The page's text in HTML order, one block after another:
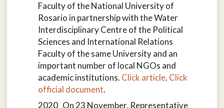
Faculty of the National University of
Rosario in partnership with the Water
Interdisciplinary Centre of the Political
Sciences and International Relations
Faculty of the same University and an
important number of local NGOs and
academic institutions. Click article. Click
official document.
2020 On 23 November, Representative